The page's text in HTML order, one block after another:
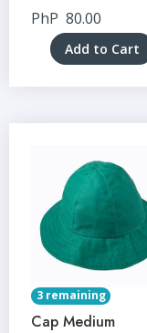
PhP 80.00
Add to Cart
3 remaining
Cap Medium